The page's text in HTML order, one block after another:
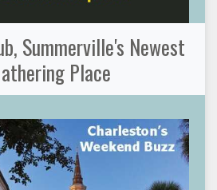
Summerville's Newest
Place